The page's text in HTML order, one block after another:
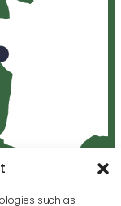
such as